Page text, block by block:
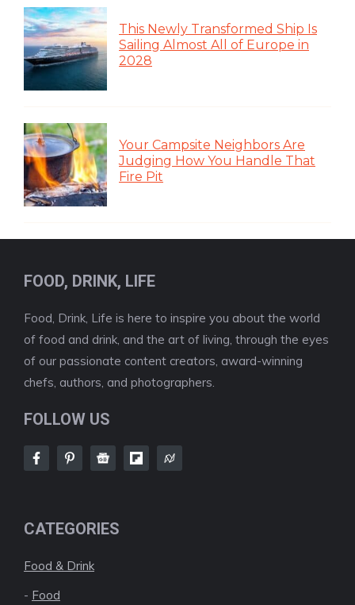
This Newly Transformed Ship Is
Sailing Almost All of Europe in
2028
Your Campsite Neighbors Are
Judging How You Handle That
Fire Pit
FOOD, DRINK, LIFE
Food, Drink, Life is here to inspire you about the world
of food and drink, and the art of living, through the eyes
of our passionate content creators, award-winning
chefs, authors, and photographers.
FOLLOW US
CATEGORIES
Food & Drink
- Food